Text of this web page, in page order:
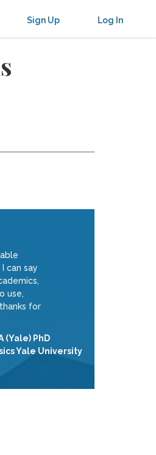
Sign Up Log In
can say
use,
for
(Yale) PhD
Yale University